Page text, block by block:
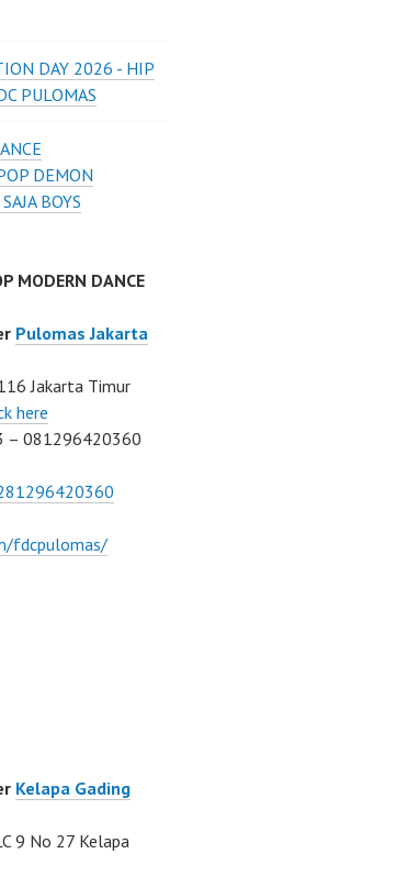
DAY 2026 - HIP
PULOMAS
DEMON
BOYS
MODERN DANCE
Pulomas Jakarta
Jakarta Timur
here
– 081296420360
fdcpulomas/
Kelapa Gading
9 No 27 Kelapa